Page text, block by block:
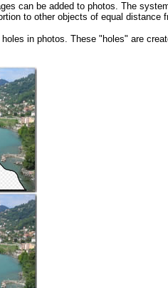
can be added to photos. The
to other objects of equal distance
in photos. These "holes" are